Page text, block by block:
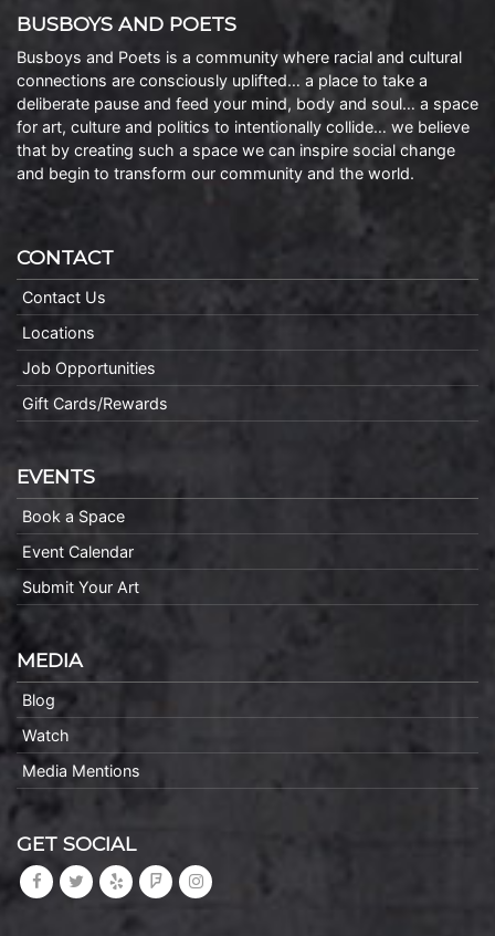
BUSBOYS AND POETS
Busboys and Poets is a community where racial and cultural
connections are consciously uplifted… a place to take a
deliberate pause and feed your mind, body and soul… a space
for art, culture and politics to intentionally collide… we believe
that by creating such a space we can inspire social change
and begin to transform our community and the world.
CONTACT
Contact Us
Locations
Job Opportunities
Gift Cards/Rewards
EVENTS
Book a Space
Event Calendar
Submit Your Art
MEDIA
Blog
Watch
Media Mentions
GET SOCIAL